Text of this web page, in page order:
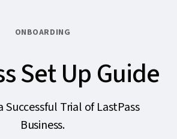
ONBOARDING
Set Up Guide
Successful Trial of LastPass
Business.